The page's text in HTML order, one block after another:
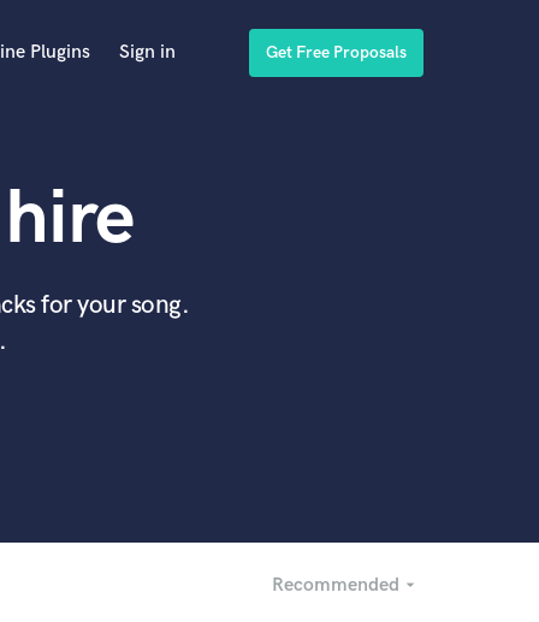
Plugins Sign in Get Free Proposals
for your song.
Recommended arrow_drop_down